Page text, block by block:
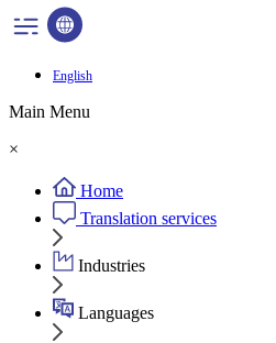
English
Main Menu
×
Home
Translation services
Industries
Languages